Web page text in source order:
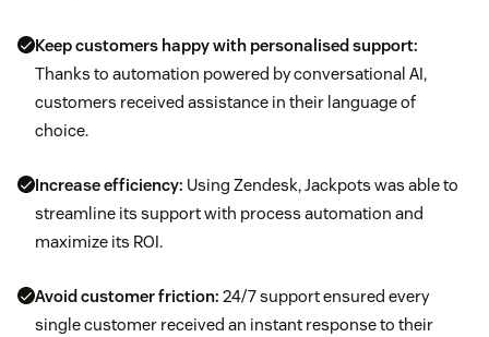
Keep customers happy with personalised support:
Thanks to automation powered by conversational AI,
customers received assistance in their language of
choice.
Increase efficiency: Using Zendesk, Jackpots was able to
streamline its support with process automation and
maximize its ROI.
Avoid customer friction: 24/7 support ensured every
single customer received an instant response to their